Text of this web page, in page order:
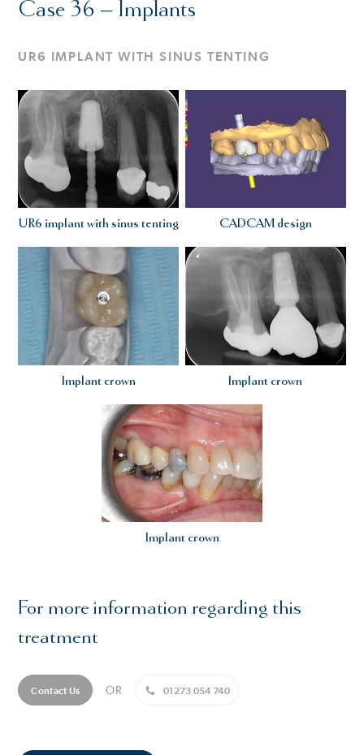
Case 36 – Implants
UR6 IMPLANT WITH SINUS TENTING
UR6 implant with sinus tenting CADCAM design
Implant crown Implant crown
Implant crown
For more information regarding this
treatment
Contact Us OR 01273 054 740